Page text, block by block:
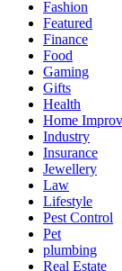
Fashion
Featured
Finance
Food
Gaming
Gifts
Health
Home
Industry
Insurance
Jewellery
Law
Lifestyle
Pest Control
Pet
plumbing
Real Estate